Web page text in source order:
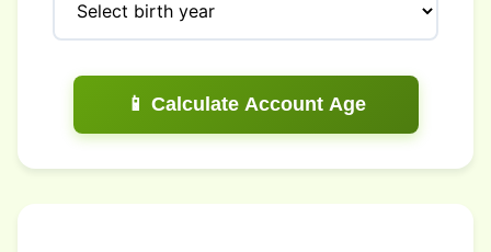
📱 Calculate Account Age